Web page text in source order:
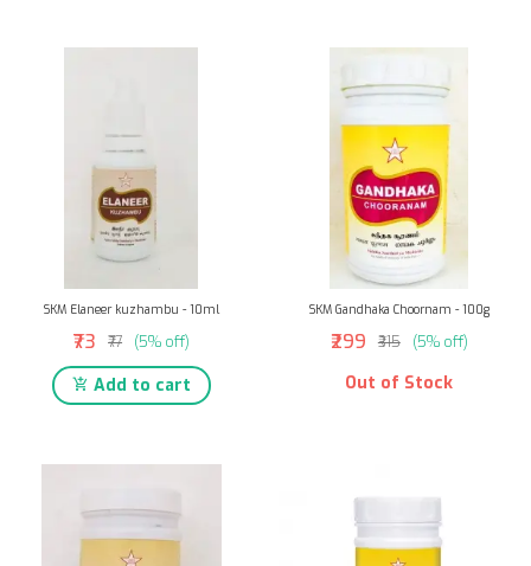
SKM Elaneer kuzhambu - 10ml
₹73 ₹77 (5% off)
Add to cart
SKM Gandhaka Choornam - 100g
₹299 ₹315 (5% off)
Out of Stock